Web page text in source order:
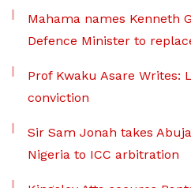
Mahama names Kenneth
Defence Minister to
Prof Kwaku Asare Writes:
conviction
Sir Sam Jonah takes
Nigeria to ICC arbitration